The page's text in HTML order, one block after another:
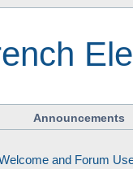
Announcements
and Forum